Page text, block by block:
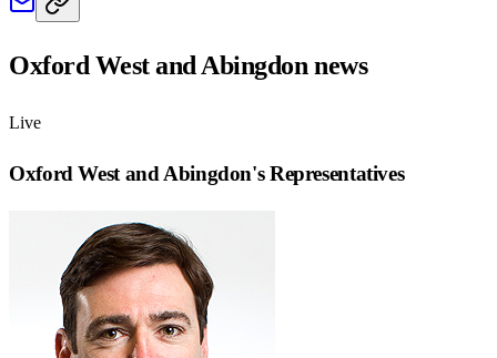
Oxford West and Abingdonnews
Live
Oxford West and Abingdon's Representatives